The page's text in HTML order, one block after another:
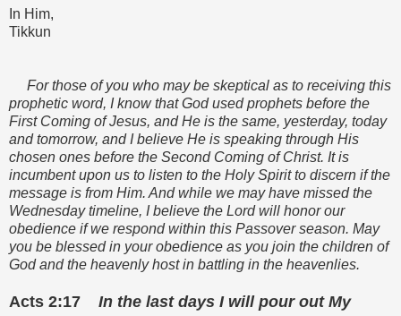
In Him,
Tikkun
For those of you who may be skeptical as to receiving this
prophetic word, I know that God used prophets before the
First Coming of Jesus, and He is the same, yesterday, today
and tomorrow, and I believe He is speaking through His
chosen ones before the Second Coming of Christ. It is
incumbent upon us to listen to the Holy Spirit to discern if the
message is from Him. And while we may have missed the
Wednesday timeline, I believe the Lord will honor our
obedience if we respond within this Passover season. May
you be blessed in your obedience as you join the children of
God and the heavenly host in battling in the heavenlies.
Acts 2:17 In the last days I will pour out My